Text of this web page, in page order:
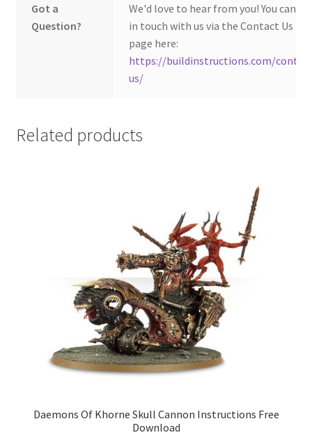
Got a
Question?
We'd love to hear from you! You can
in touch with us via the Contact Us
page here:
https://buildinstructions.com/
us/
Related products
Daemons Of Khorne Skull Cannon Instructions Free
Download